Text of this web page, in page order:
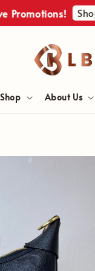
Shop Now
Shop About Us